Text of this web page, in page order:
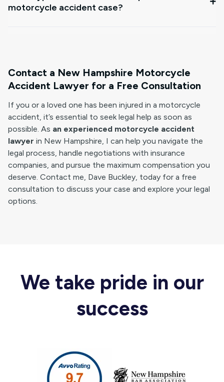
motorcycle accident case?
Contact a New Hampshire Motorcycle
Accident Lawyer for a Free Consultation
If you or a loved one has been injured in a motorcycle
accident, it’s essential to seek legal help as soon as
possible. As an experienced motorcycle accident
lawyer in New Hampshire, I can help you navigate the
legal process, handle negotiations with insurance
companies, and pursue the maximum compensation you
deserve. Contact me, Dave Buckley, today for a free
consultation to discuss your case and explore your legal
options.
We take pride in our
success